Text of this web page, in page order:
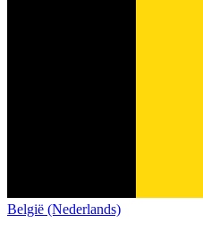
België (Nederlands)